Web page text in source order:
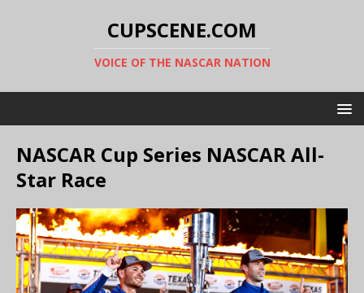
CUPSCENE.COM
VOICE OF THE NASCAR NATION
NASCAR Cup Series NASCAR All-
Star Race